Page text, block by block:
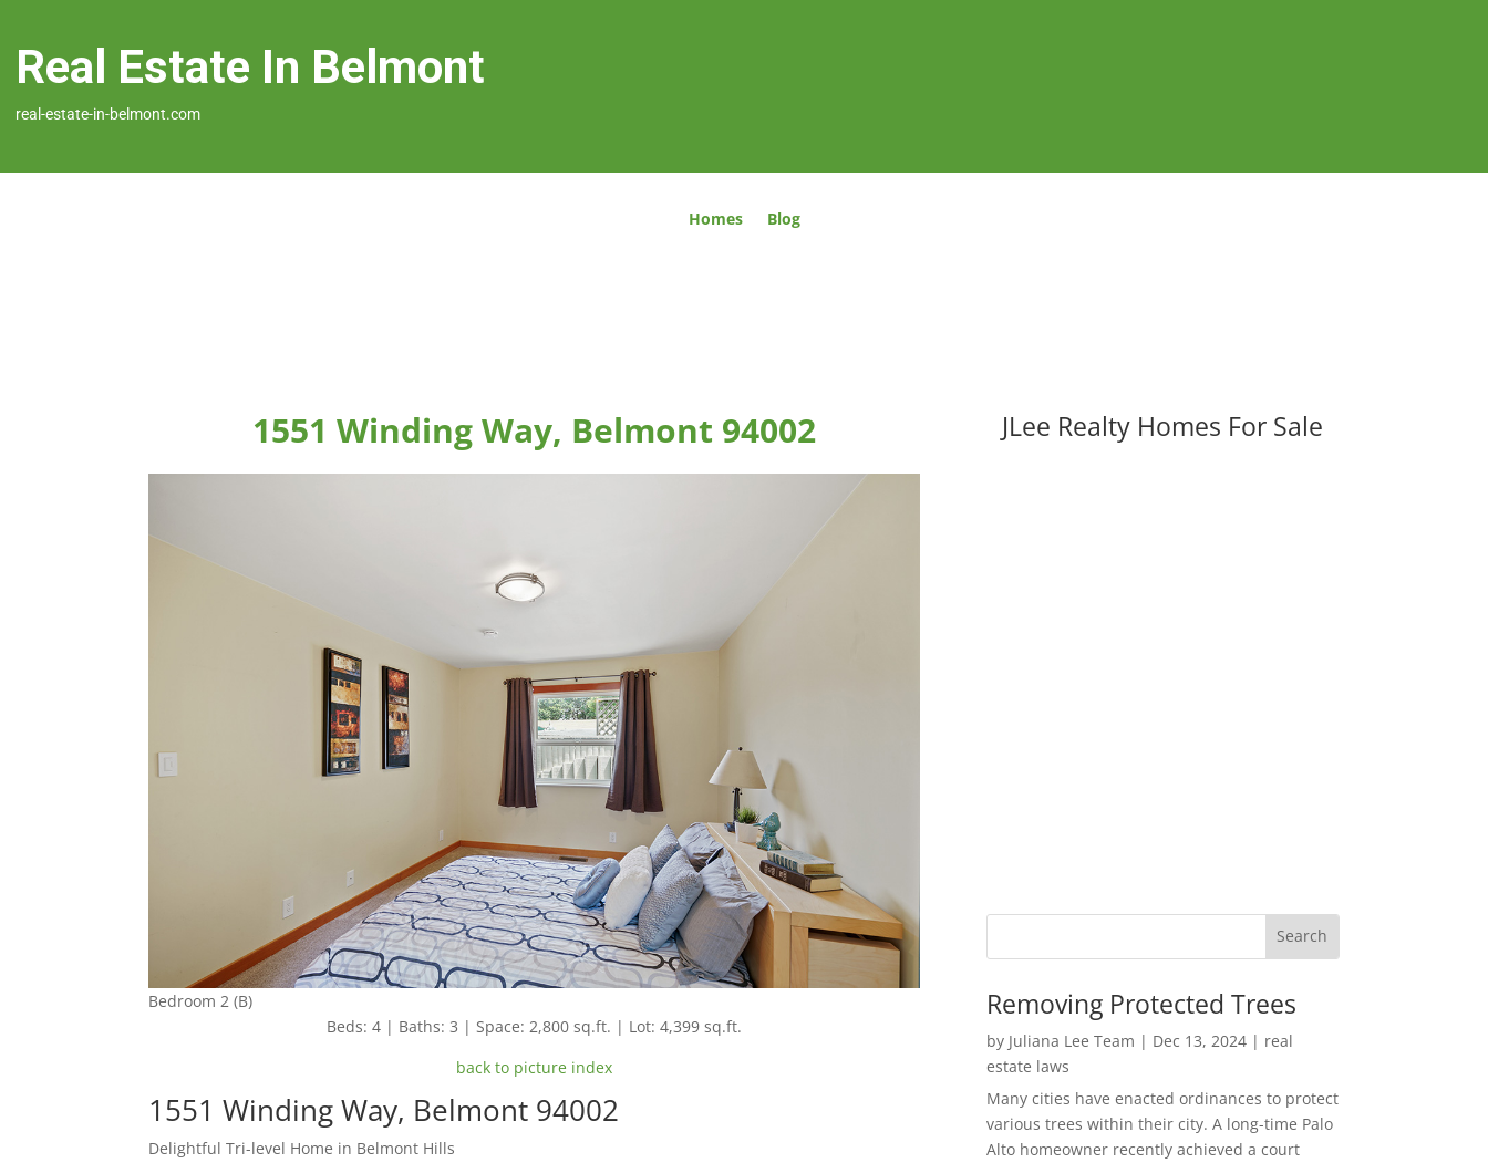
Real Estate In Belmont
real-estate-in-belmont.com
Homes Blog
1551 Winding Way, Belmont 94002
Bedroom 2 (B)
Beds: 4 | Baths: 3 | Space: 2,800 sq.ft. | Lot: 4,399 sq.ft.
back to picture index
1551 Winding Way, Belmont 94002
Delightful Tri-level Home in Belmont Hills
JLee Realty Homes For Sale
Removing Protected Trees
by Juliana Lee Team | Dec 13, 2024| real
estate laws
Many cities have enacted ordinances to protect
various trees within their city. A long-time Palo
Alto homeowner recently achieved a court